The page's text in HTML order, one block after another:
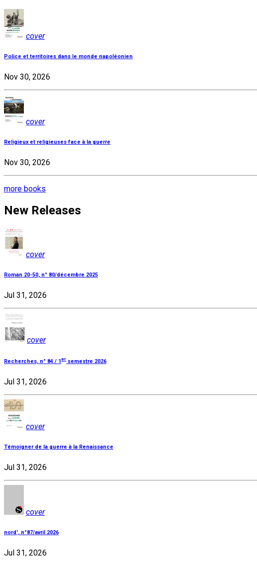
cover
Police et territoires dans le monde napoléonien
Nov 30, 2026
cover
Religieux et religieuses face à la guerre
Nov 30, 2026
more books
New Releases
cover
Roman 20-50, n° 80/décembre 2025
Jul 31, 2026
cover
Recherches, n° 84 / 1 er semestre 2026
Jul 31, 2026
cover
Témoigner de la guerre à la Renaissance
Jul 31, 2026
cover
nord', n°87/avril 2026
Jul 31, 2026